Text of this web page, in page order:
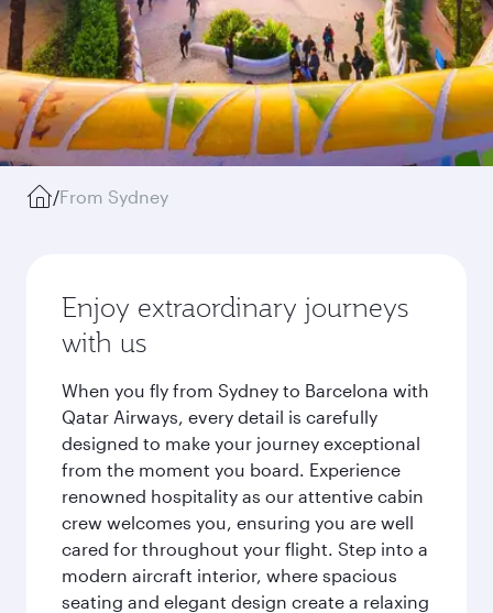
/From Sydney
Enjoy extraordinary journeys
with us
When you fly from Sydney to Barcelona with
Qatar Airways, every detail is carefully
designed to make your journey exceptional
from the moment you board. Experience
renowned hospitality as our attentive cabin
crew welcomes you, ensuring you are well
cared for throughout your flight. Step into a
modern aircraft interior, where spacious
seating and elegant design create a relaxing